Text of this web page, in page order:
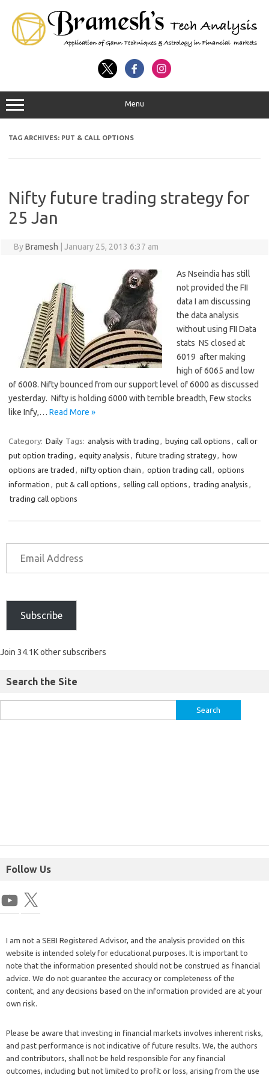
Menu
TAG ARCHIVES: PUT & CALL OPTIONS
Nifty future trading strategy for
25 Jan
ByBramesh January 25, 2013 6:37 am
As Nseindia has still
not provided the FII
data I am discussing
the data analysis
without using FII Data
stats NS closed at
6019 after making
high of 6065 and low
of 6008. Nifty bounced from our support level of 6000 as discussed
yesterday. Nifty is holding 6000 with terrible breadth, Few stocks
like Infy,… Read More »
Category: Daily Tags: analysis with trading , buying call options , call or
put option trading , equity analysis , future trading strategy, how
options are traded , nifty option chain , option trading call, options
information , put & call options , selling call options , trading analysis ,
trading call options
Subscribe
Join 34.1K other subscribers
Search the Site
Follow Us
I am not a SEBI Registered Advisor, and the analysis provided on this
website is intended solely for educational purposes. It is important to
note that the information presented should not be construed as financial
advice. We do not guarantee the accuracy or completeness of the
content, and any decisions based on the information provided are at your
own risk.
Please be aware that investing in financial markets involves inherent risks,
and past performance is not indicative of future results. We, the authors
and contributors, shall not be held responsible for any financial
outcomes, including but not limited to profit or loss, arising from the use